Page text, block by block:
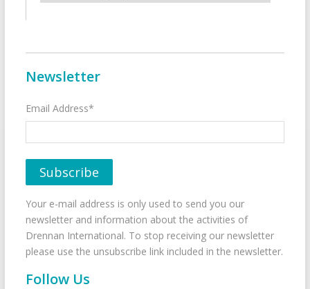
Newsletter
Email Address*
Your e-mail address is only used to send you our
newsletter and information about the activities of
Drennan International. To stop receiving our newsletter
please use the unsubscribe link included in the newsletter.
Follow Us